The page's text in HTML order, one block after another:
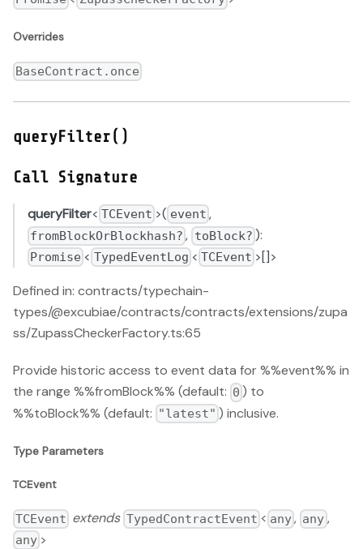
Overrides
BaseContract.once
queryFilter()
Call Signature
queryFilter< TCEvent >( event ,
fromBlockOrBlockhash? , toBlock? ):
Promise < TypedEventLog < TCEvent >[]>
Defined in: contracts/typechain-
types/@excubiae/contracts/contracts/extensions/zupa
ss/ZupassCheckerFactory.ts:65
Provide historic access to event data for %%event%% in
the range %%fromBlock%% (default: 0 ) to
%%toBlock%% (default: "latest" ) inclusive.
Type Parameters
TCEvent
TCEvent extends TypedContractEvent < any, any,
any >